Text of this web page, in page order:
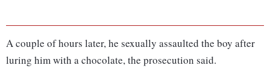
A couple of hours later, he sexually assaulted the boy after
luring him with a chocolate, the prosecution said.